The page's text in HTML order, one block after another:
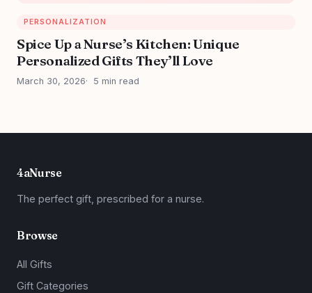
PERSONALIZATION
Spice Up a Nurse’s Kitchen: Unique
Personalized Gifts They’ll Love
March 30, 2026 5 min read
4aNurse
The perfect gift, prescribed for a nurse.
Browse
All Gifts
Gift Categories